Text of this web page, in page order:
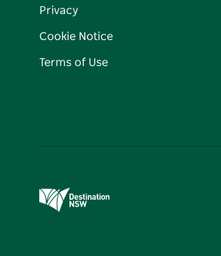
Privacy
Cookie Notice
Terms of Use